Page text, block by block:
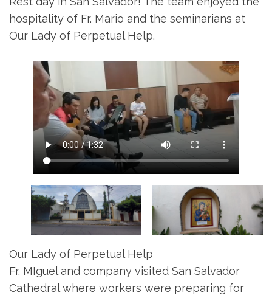
hospitality of Fr. Mario and the seminarians at
Our Lady of Perpetual Help.
Our Lady of Perpetual Help
Fr. MIguel and company visited San Salvador
Cathedral where workers were preparing for